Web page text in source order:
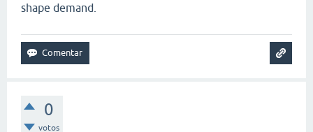
shape demand.
0
votos